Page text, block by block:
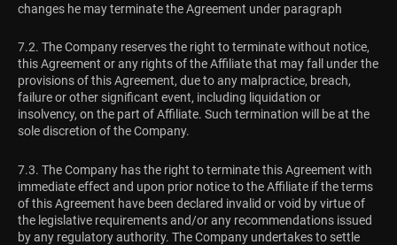
changes he may terminate the Agreement under paragraph
7.2. The Company reserves the right to terminate without notice,
this Agreement or any rights of the Affiliate that may fall under the
provisions of this Agreement, due to any malpractice, breach,
failure or other significant event, including liquidation or
insolvency, on the part of Affiliate. Such termination will be at the
sole discretion of the Company.
7.3. The Company has the right to terminate this Agreement with
immediate effect and upon prior notice to the Affiliate if the terms
of this Agreement have been declared invalid or void by virtue of
the legislative requirements and/or any recommendations issued
by any regulatory authority. The Company undertakes to settle